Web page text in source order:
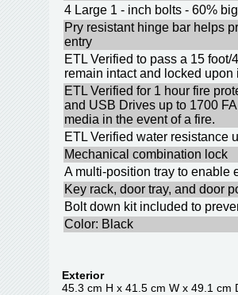
4 Large 1 - inch bolts - 60%
Pry resistant hinge bar helps
entry
ETL Verified to pass a 15
remain intact and locked upon
ETL Verified for 1 hour fire
and USB Drives up to 1700
media in the event of a fire.
ETL Verified water resistance
Mechanical combination lock
A multi-position tray to enable
Key rack, door tray, and door
Bolt down kit included to
Color: Black
Exterior
45.3 cm H x 41.5 cm W x 49.1 cm